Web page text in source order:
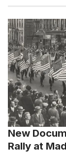
New
Rally at